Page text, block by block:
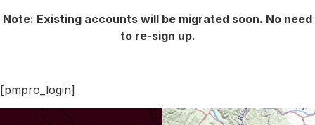
Note: Existing accounts will be migrated soon. No need
to re-sign up.
[pmpro_login]